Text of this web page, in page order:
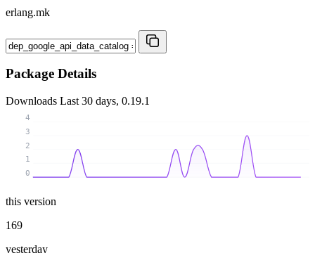
erlang.mk
Package Details
Downloads Last 30 days, 0.19.1
0
1
2
3
4
this version
169
yesterday